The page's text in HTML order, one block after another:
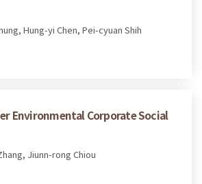
Hung-yi Chen, Pei-cyuan Shih
Environmental Corporate Social
Jiunn-rong Chiou